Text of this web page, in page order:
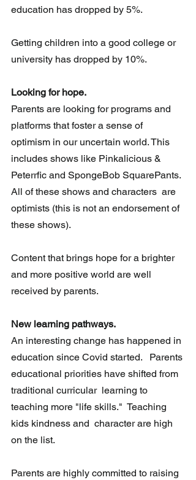
education has dropped by 5%.
Getting children into a good college or
university has dropped by 10%.
Looking for hope.
Parents are looking for programs and
platforms that foster a sense of
optimism in our uncertain world. This
includes shows like Pinkalicious &
Peterrfic and SpongeBob SquarePants.
All of these shows and characters  are
optimists (this is not an endorsement of
these shows).
Content that brings hope for a brighter
and more positive world are well
received by parents.
New learning pathways.
An interesting change has happened in
education since Covid started.   Parents
educational priorities have shifted from
traditional curricular  learning to
teaching more "life skills."  Teaching
kids kindness and  character are high
on the list.
Parents are highly committed to raising